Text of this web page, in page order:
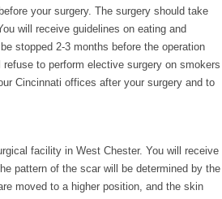
your surgery. The surgery should take
will receive guidelines on eating and
stopped 2-3 months before the operation
to perform elective surgery on smokers
Cincinnati offices after your surgery and to
facility in West Chester. You will receive
pattern of the scar will be determined by the
moved to a higher position, and the skin